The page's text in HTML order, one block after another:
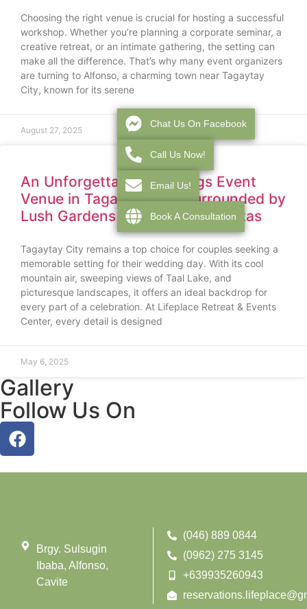
Choosing the right venue is crucial for hosting a successful
workshop. Whether you’re planning a corporate seminar, a
creative retreat, or an intimate gathering, the setting can
make all the difference. That’s why many event organizers
are turning to Alfonso, a charming town near Tagaytay
City, known for its serene
August 27, 2025
An Unforgettable Weddings Event
Venue in Tagaytay City Surrounded by
Lush Gardens and Mountain Vistas
Tagaytay City remains a top choice for couples seeking a
memorable setting for their wedding day. With its cool
mountain air, sweeping views of Taal Lake, and
picturesque landscapes, it offers an ideal backdrop for
every part of a celebration. At Lifeplace Retreat & Events
Center, every detail is designed
May 6, 2025
Gallery
Follow Us On
Brgy. Sulsugin
Ibaba, Alfonso,
Cavite
(046) 889 0844
(0962) 275 3145
+639935260943
Chat Us On Facebook
Call Us Now!
Email Us!
Book A Consultation